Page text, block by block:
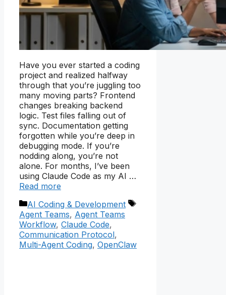
Have you ever started a coding
project and realized halfway
through that you’re juggling too
many moving parts? Frontend
changes breaking backend
logic. Test files falling out of
sync. Documentation getting
forgotten while you’re deep in
debugging mode. If you’re
nodding along, you’re not
alone. For months, I’ve been
using Claude Code as my AI …
Read more
Categories
AI Coding & Development
Tags
Agent Teams, Agent Teams
Workflow, Claude Code,
Communication Protocol,
Multi-Agent Coding, OpenClaw